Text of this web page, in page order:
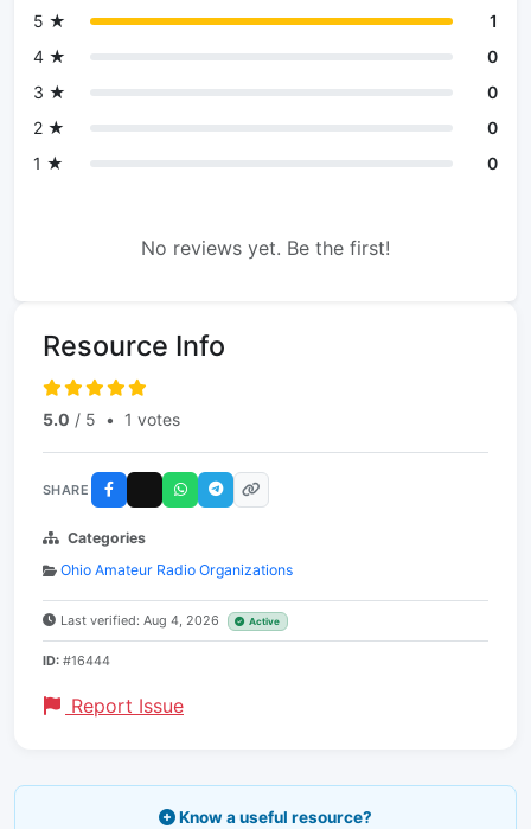
5 ★
1
4 ★
0
3 ★
0
2 ★
0
1 ★
0
No reviews yet. Be the first!
Resource Info
5.0 / 5 • 1 votes
SHARE
Categories
Ohio Amateur Radio Organizations
Last verified: Aug 4, 2026 Active
ID: #16444
Report Issue
Know a useful resource?